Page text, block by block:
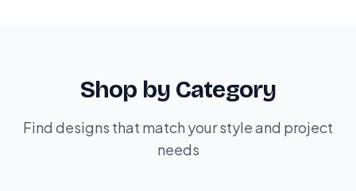
Shop by Category
Find designs that match your style and project
needs